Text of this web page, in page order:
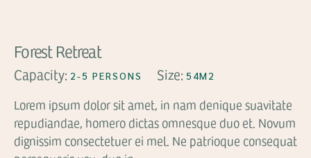
Forest Retreat
Capacity: 2-5 PERSONS Size: 54M2
Lorem ipsum dolor sit amet, in nam denique suavitate
repudiandae, homero dictas omnesque duo et. Novum
dignissim consectetuer ei mel. Ne patrioque consequat